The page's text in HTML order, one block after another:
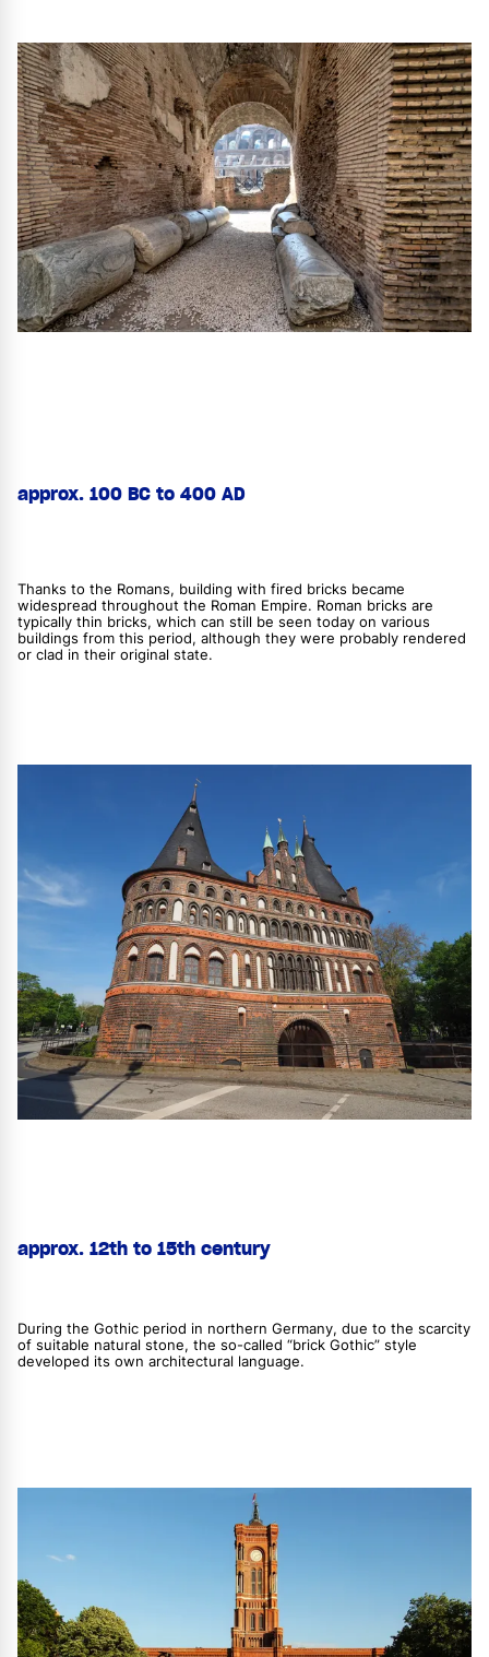
approx. 100 BC to 400 AD
Thanks to the Romans, building with fired bricks became
widespread throughout the Roman Empire. Roman bricks are
typically thin bricks, which can still be seen today on various
buildings from this period, although they were probably rendered
or clad in their original state.
approx. 12th to 15th century
During the Gothic period in northern Germany, due to the scarcity
of suitable natural stone, the so-called “brick Gothic” style
developed its own architectural language.